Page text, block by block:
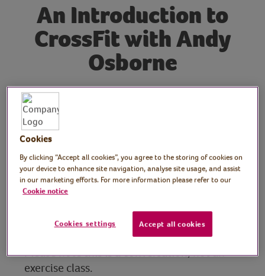
An Introduction to
CrossFit with Andy
Osborne
Tutor: Andy Osborne,
fitness coach and
personal trainer
Join personal trainer, Andy, as he introduces
us to CrossFit. Andy will be discussing what
exercise, his own CrossFit experience, and
will be happy to answer any questions.
Please note this is a conversation, not an
exercise class.
Cookies
By clicking “Accept all cookies”, you agree to the storing of cookies on
your device to enhance site navigation, analyse site usage, and assist
in our marketing efforts. For more information please refer to our
Cookie notice
Cookies settings Accept all cookies